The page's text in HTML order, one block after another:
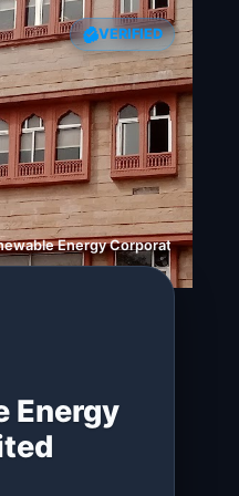
VERIFIED
Energy Corporation Limited
Energy